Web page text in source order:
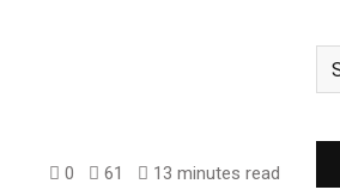
0 61 13 minutes read